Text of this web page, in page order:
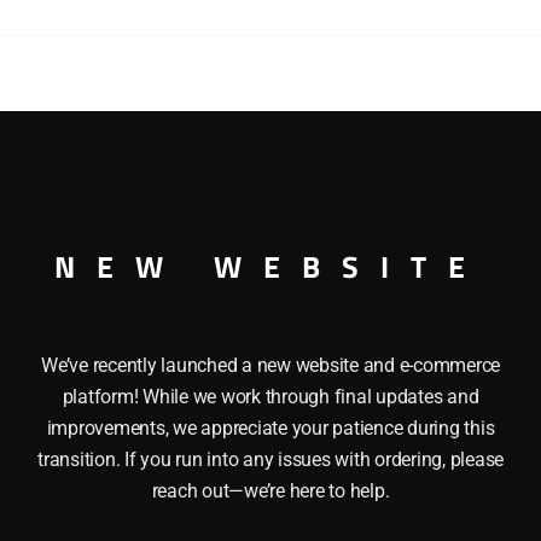
SPECIAL 3 CAR PASSENGER CAR SET O GAUGE This
Baggage Car and 2 Passenger Cars. Each car
and Metal wheels and axles. Length of each car: 13 1/
NEW WEBSITE
We’ve recently launched a new website and e-commerce
platform! While we work through final updates and
improvements, we appreciate your patience during this
transition. If you run into any issues with ordering, please
reach out—we’re here to help.